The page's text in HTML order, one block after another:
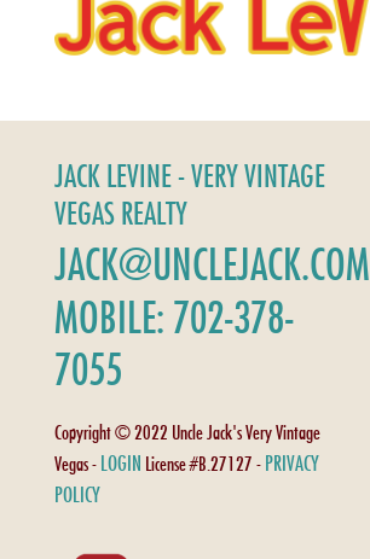
JACK LEVINE - VERY VINTAGE
VEGAS REALTY
JACK@UNCLEJACK.COM
MOBILE: 702-378-
7055
Copyright © 2022 Uncle Jack's Very Vintage
Vegas - LOGIN License #B.27127 - PRIVACY
POLICY